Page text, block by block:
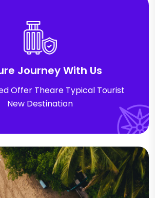
Journey With Us
Offer Theare Typical Tourist
New Destination